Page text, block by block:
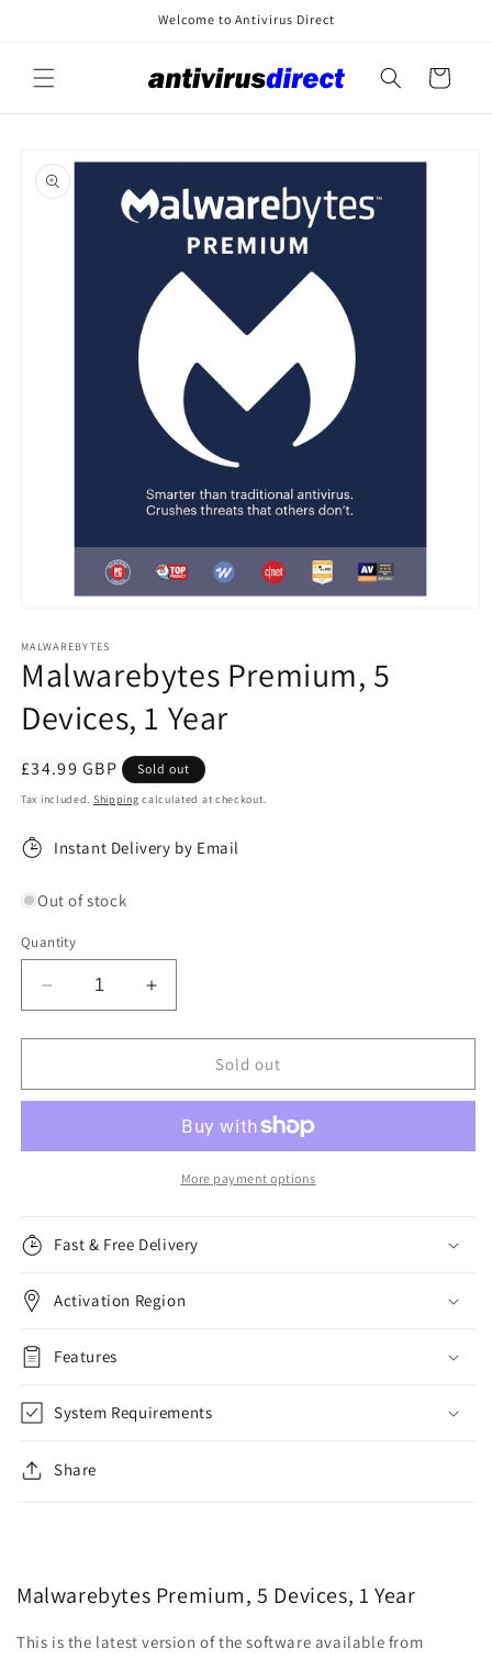
Welcome to Antivirus Direct
Cart
product
information
1
in
modal
MALWAREBYTES
Malwarebytes Premium, 5
Devices, 1 Year
Regular
price
£34.99 GBP Sold out
Tax included. Shipping calculated at checkout.
Instant Delivery by Email
Out of stock
Quantity
Decrease
quantity
for
Premium,
1
Increase
quantity
for
Malwarebytes
Premium,
Devices,
1
Year
Sold out
More payment options
Fast & Free Delivery
Activation Region
Features
System Requirements
Share
Malwarebytes Premium, 5 Devices, 1 Year
This is the latest version of the software available from